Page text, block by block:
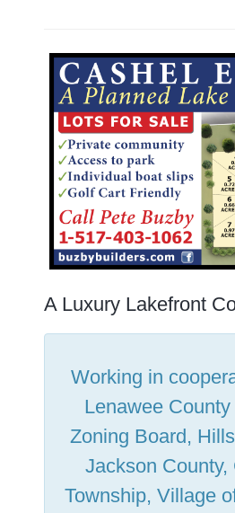
A Luxury Lakefront
Working in
Lenawee
Zoning Board,
Jackson County,
Township, Village